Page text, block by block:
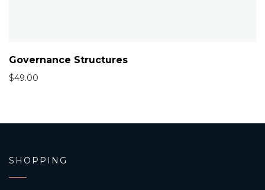
Governance Structures
$49.00
SHOPPING